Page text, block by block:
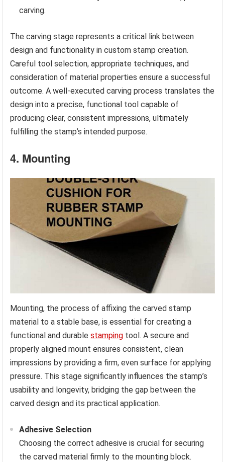
carving.
The carving stage represents a critical link between
design and functionality in custom stamp creation.
Careful tool selection, appropriate techniques, and
consideration of material properties ensure a successful
outcome. A well-executed carving process translates the
design into a precise, functional tool capable of
producing clear, consistent impressions, ultimately
fulfilling the stamp’s intended purpose.
4. Mounting
Mounting, the process of affixing the carved stamp
material to a stable base, is essential for creating a
functional and durablestamping tool. A secure and
properly aligned mount ensures consistent, clean
impressions by providing a firm, even surface for applying
pressure. This stage significantly influences the stamp’s
usability and longevity, bridging the gap between the
carved design and its practical application.
Adhesive Selection
Choosing the correct adhesive is crucial for securing
the carved material firmly to the mounting block.